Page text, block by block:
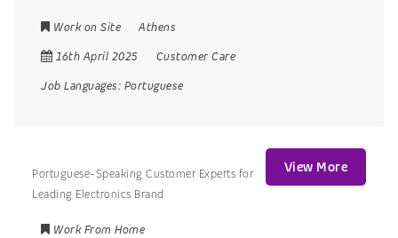
Work on Site
Athens
16th April 2025
Customer Care
Job Languages: Portuguese
Portuguese-Speaking Customer Experts for
Leading Electronics Brand
Work From Home
View More